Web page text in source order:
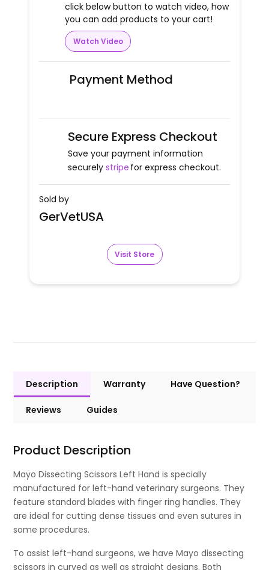
click below button to watch video, how
you can add products to your cart!
Watch Video
Payment Method
Secure Express Checkout
Save your payment information
securely stripe for express checkout.
Sold by
GerVetUSA
Visit Store
Description Warranty Have Question?
Reviews Guides
Product Description
Mayo Dissecting Scissors Left Hand is specially
manufactured for left-hand veterinary surgeons. They
feature standard blades with finger ring handles. They
are ideal for cutting dense tissues and even sutures in
some procedures.
To assist left-hand surgeons, we have Mayo dissecting
scissors in curved as well as straight designs. Both